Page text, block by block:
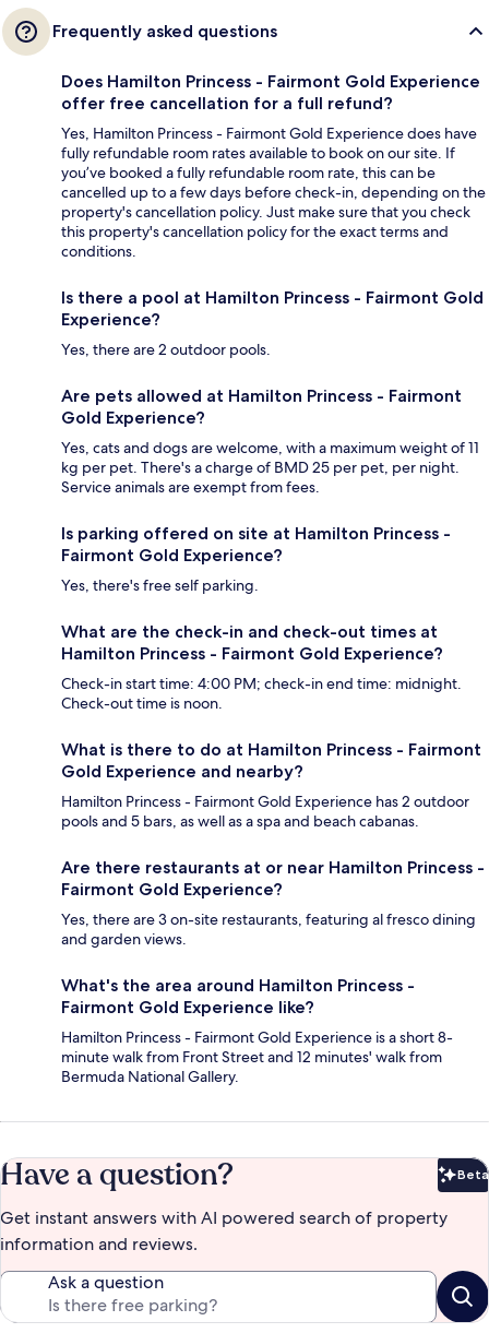
Frequently asked questions
Does Hamilton Princess - Fairmont Gold Experience
offer free cancellation for a full refund?
Yes, Hamilton Princess - Fairmont Gold Experience does have
fully refundable room rates available to book on our site. If
you’ve booked a fully refundable room rate, this can be
cancelled up to a few days before check-in, depending on the
property's cancellation policy. Just make sure that you check
this property's cancellation policy for the exact terms and
conditions.
Is there a pool at Hamilton Princess - Fairmont Gold
Experience?
Yes, there are 2 outdoor pools.
Are pets allowed at Hamilton Princess - Fairmont
Gold Experience?
Yes, cats and dogs are welcome, with a maximum weight of 11
kg per pet. There's a charge of BMD 25 per pet, per night.
Service animals are exempt from fees.
Is parking offered on site at Hamilton Princess -
Fairmont Gold Experience?
Yes, there's free self parking.
What are the check-in and check-out times at
Hamilton Princess - Fairmont Gold Experience?
Check-in start time: 4:00 PM; check-in end time: midnight.
Check-out time is noon.
What is there to do at Hamilton Princess - Fairmont
Gold Experience and nearby?
Hamilton Princess - Fairmont Gold Experience has 2 outdoor
pools and 5 bars, as well as a spa and beach cabanas.
Are there restaurants at or near Hamilton Princess -
Fairmont Gold Experience?
Yes, there are 3 on-site restaurants, featuring al fresco dining
and garden views.
What's the area around Hamilton Princess -
Fairmont Gold Experience like?
Hamilton Princess - Fairmont Gold Experience is a short 8-
minute walk from Front Street and 12 minutes' walk from
Bermuda National Gallery.
Have a question? Beta
Get instant answers with AI powered search of property
information and reviews.
Ask a question